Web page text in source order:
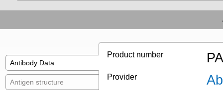
Antibody Data
Antigen structure
Product number
Provider